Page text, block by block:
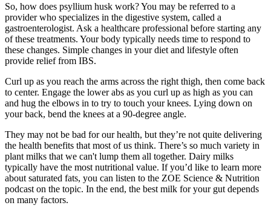
So, how does psyllium husk work? You may be referred to a
provider who specializes in the digestive system, called a
gastroenterologist. Ask a healthcare professional before starting any
of these treatments. Your body typically needs time to respond to
these changes. Simple changes in your diet and lifestyle often
provide relief from IBS.
Curl up as you reach the arms across the right thigh, then come back
to center. Engage the lower abs as you curl up as high as you can
and hug the elbows in to try to touch your knees. Lying down on
your back, bend the knees at a 90-degree angle.
They may not be bad for our health, but they’re not quite delivering
the health benefits that most of us think. There’s so much variety in
plant milks that we can't lump them all together. Dairy milks
typically have the most nutritional value. If you’d like to learn more
about saturated fats, you can listen to the ZOE Science & Nutrition
podcast on the topic. In the end, the best milk for your gut depends
on many factors.